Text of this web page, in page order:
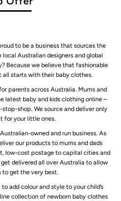
to be a business that sources the
Australian designers and global
Because we believe that fashionable
all starts with their baby clothes.
parents across Australia. Mums and
latest baby and kids clothing online –
shop. We source and deliver only
for your little ones.
owned and run business. As
our products to mums and dads
low-cost postage to capital cities and
delivered all over Australia to allow
to get the very best.
add colour and style to your child’s
collection of newborn baby clothes